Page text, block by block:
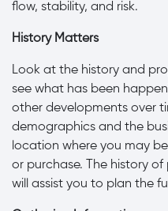
flow, stability, and risk.
History Matters
Look at the history and
see what has been
other developments over
demographics and the
location where you may
or purchase. The history
will assist you to plan the